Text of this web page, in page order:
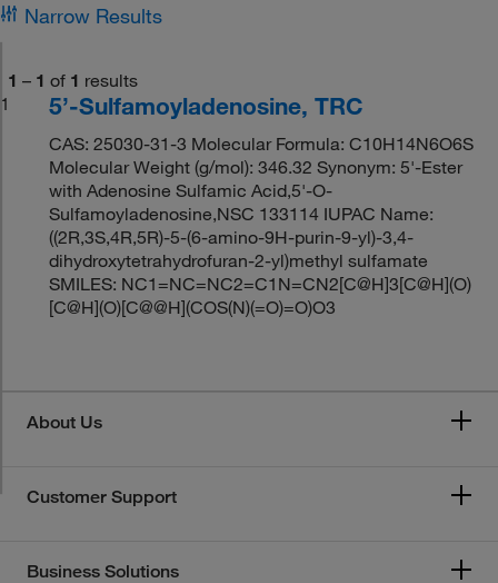
Narrow Results
1 – 1 of 1 results
1
5’-Sulfamoyladenosine, TRC
CAS: 25030-31-3 Molecular Formula: C10H14N6O6S
Molecular Weight (g/mol): 346.32 Synonym: 5'-Ester
with Adenosine Sulfamic Acid,5'-O-
Sulfamoyladenosine,NSC 133114 IUPAC Name:
((2R,3S,4R,5R)-5-(6-amino-9H-purin-9-yl)-3,4-
dihydroxytetrahydrofuran-2-yl)methyl sulfamate
SMILES: NC1=NC=NC2=C1N=CN2[C@H]3[C@H](O)
[C@H](O)[C@@H](COS(N)(=O)=O)O3
About Us
Customer Support
Business Solutions